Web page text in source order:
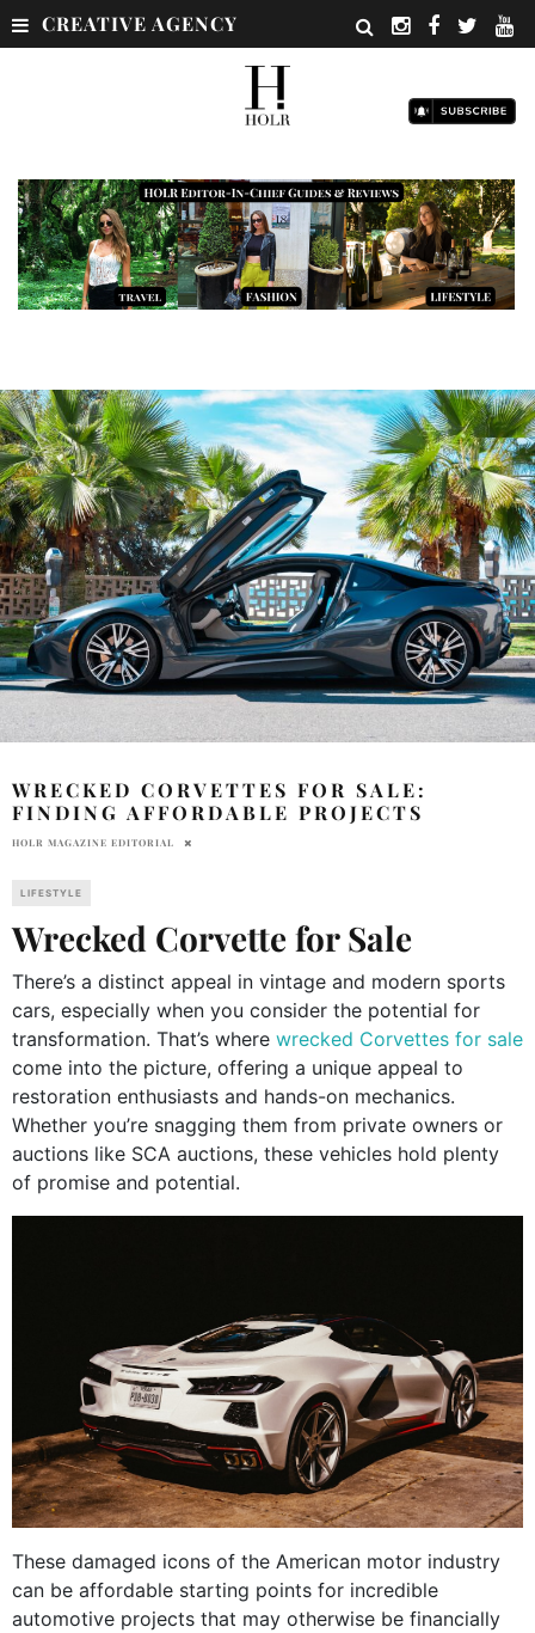
CREATIVE AGENCY
WRECKED CORVETTES FOR SALE:
FINDING AFFORDABLE PROJECTS
HOLR MAGAZINE EDITORIAL
LIFESTYLE
Wrecked Corvette for Sale
There’s a distinct appeal in vintage and modern sports
cars, especially when you consider the potential for
transformation. That’s where wrecked Corvettes for sale
come into the picture, offering a unique appeal to
restoration enthusiasts and hands-on mechanics.
Whether you’re snagging them from private owners or
auctions like SCA auctions, these vehicles hold plenty
of promise and potential.
These damaged icons of the American motor industry
can be affordable starting points for incredible
automotive projects that may otherwise be financially